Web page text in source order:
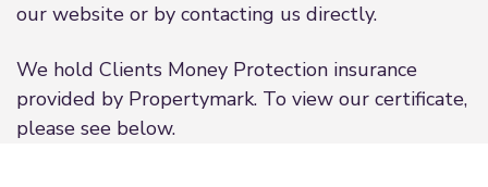
our website or by contacting us directly.
We hold Clients Money Protection insurance
provided by Propertymark. To view our certificate,
please see below.